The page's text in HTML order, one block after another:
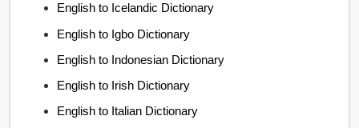
English to Icelandic Dictionary
English to Igbo Dictionary
English to Indonesian Dictionary
English to Irish Dictionary
English to Italian Dictionary